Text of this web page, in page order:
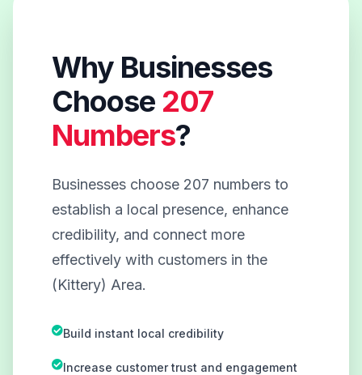
Why Businesses
Choose 207
Numbers?
Businesses choose 207 numbers to
establish a local presence, enhance
credibility, and connect more
effectively with customers in the
(Kittery) Area.
Build instant local credibility
Increase customer trust and engagement